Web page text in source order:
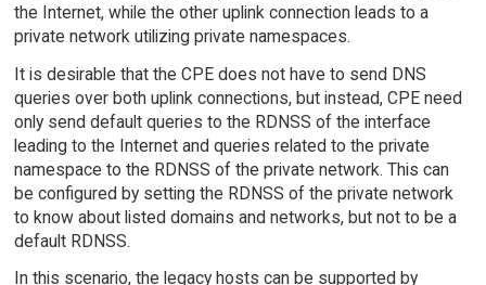
the Internet, while the other uplink connection leads to a
private network utilizing private namespaces.
It is desirable that the CPE does not have to send DNS
queries over both uplink connections, but instead, CPE need
only send default queries to the RDNSS of the interface
leading to the Internet and queries related to the private
namespace to the RDNSS of the private network. This can
be configured by setting the RDNSS of the private network
to know about listed domains and networks, but not to be a
default RDNSS.
In this scenario, the legacy hosts can be supported by